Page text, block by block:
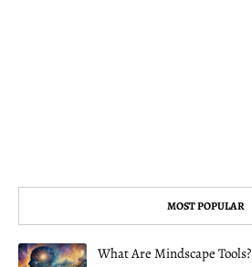
MOST POPULAR
What Are Mindscape Tools?